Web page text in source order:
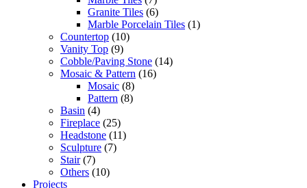
Granite Tiles (6)
Marble Porcelain Tiles (1)
Countertop (10)
Vanity Top (9)
Cobble/Paving Stone (14)
Mosaic & Pattern (16)
Mosaic (8)
Pattern (8)
Basin (4)
Fireplace (25)
Headstone (11)
Sculpture (7)
Stair(7)
Others (10)
Projects